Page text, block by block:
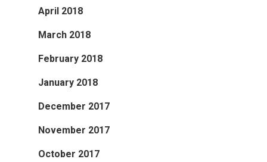
April 2018
March 2018
February 2018
January 2018
December 2017
November 2017
October 2017